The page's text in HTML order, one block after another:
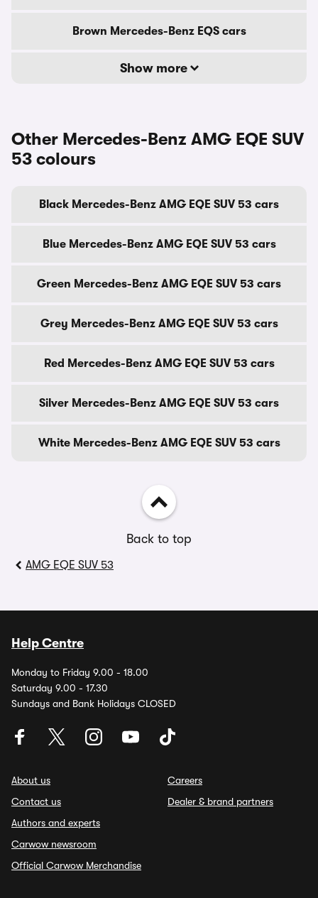
Brown Mercedes-Benz EQS cars
Show more
Other Mercedes-Benz AMG EQE SUV
53 colours
Black Mercedes-Benz AMG EQE SUV 53 cars
Blue Mercedes-Benz AMG EQE SUV 53 cars
Green Mercedes-Benz AMG EQE SUV 53 cars
Grey Mercedes-Benz AMG EQE SUV 53 cars
Red Mercedes-Benz AMG EQE SUV 53 cars
Silver Mercedes-Benz AMG EQE SUV 53 cars
White Mercedes-Benz AMG EQE SUV 53 cars
Back to top
AMG EQE SUV 53
Help Centre
Monday to Friday 9.00 - 18.00
Saturday 9.00 - 17.30
Sundays and Bank Holidays CLOSED
About us
Contact us
Authors and experts
Carwow newsroom
Official Carwow Merchandise
Careers
Dealer & brand partners